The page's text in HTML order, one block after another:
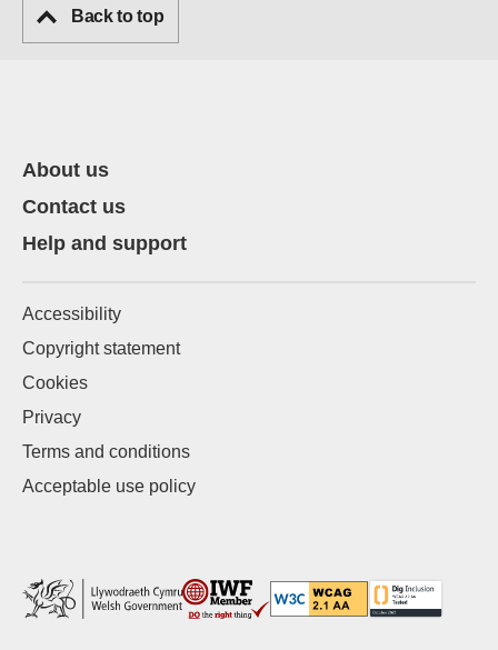
Back to top
About us
Contact us
Help and support
Accessibility
Copyright statement
Cookies
Privacy
Terms and conditions
Acceptable use policy